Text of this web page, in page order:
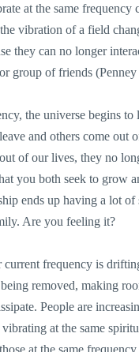
at the same
vibration of a field
they can no longer
group of friends (Penney
the universe begins
and others come
of our lives, they no
you both seek to grow
ends up having a lot
Are you feeling it?
current frequency is
removed, making
People are
at the same
at the same